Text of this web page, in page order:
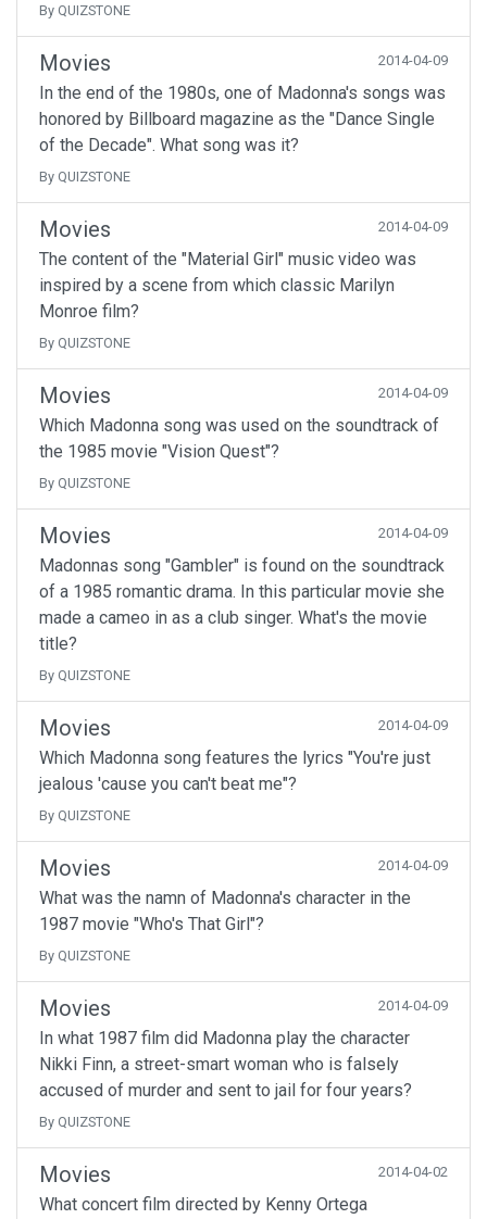
By QUIZSTONE
Movies 2014-04-09
In the end of the 1980s, one of Madonna's songs was
honored by Billboard magazine as the "Dance Single
of the Decade". What song was it?
By QUIZSTONE
Movies 2014-04-09
The content of the "Material Girl" music video was
inspired by a scene from which classic Marilyn
Monroe film?
By QUIZSTONE
Movies 2014-04-09
Which Madonna song was used on the soundtrack of
the 1985 movie "Vision Quest"?
By QUIZSTONE
Movies 2014-04-09
Madonnas song "Gambler" is found on the soundtrack
of a 1985 romantic drama. In this particular movie she
made a cameo in as a club singer. What's the movie
title?
By QUIZSTONE
Movies 2014-04-09
Which Madonna song features the lyrics "You're just
jealous 'cause you can't beat me"?
By QUIZSTONE
Movies 2014-04-09
What was the namn of Madonna's character in the
1987 movie "Who's That Girl"?
By QUIZSTONE
Movies 2014-04-09
In what 1987 film did Madonna play the character
Nikki Finn, a street-smart woman who is falsely
accused of murder and sent to jail for four years?
By QUIZSTONE
Movies 2014-04-02
What concert film directed by Kenny Ortega